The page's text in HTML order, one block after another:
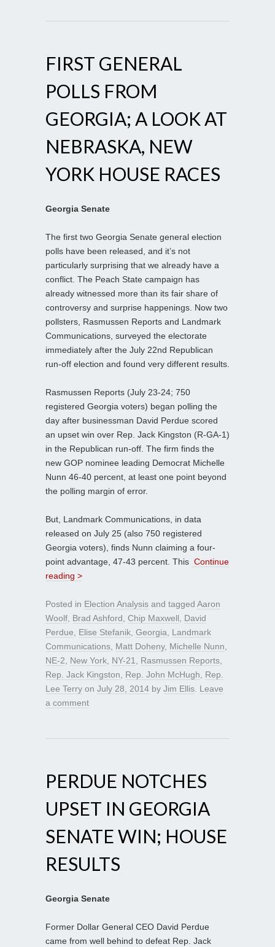
FIRST GENERAL
POLLS FROM
GEORGIA; A LOOK AT
NEBRASKA, NEW
YORK HOUSE RACES
Georgia Senate
The first two Georgia Senate general election
polls have been released, and it’s not
particularly surprising that we already have a
conflict. The Peach State campaign has
already witnessed more than its fair share of
controversy and surprise happenings. Now two
pollsters, Rasmussen Reports and Landmark
Communications, surveyed the electorate
immediately after the July 22nd Republican
run-off election and found very different results.
Rasmussen Reports (July 23-24; 750
registered Georgia voters) began polling the
day after businessman David Perdue scored
an upset win over Rep. Jack Kingston (R-GA-1)
in the Republican run-off. The firm finds the
new GOP nominee leading Democrat Michelle
Nunn 46-40 percent, at least one point beyond
the polling margin of error.
But, Landmark Communications, in data
released on July 25 (also 750 registered
Georgia voters), finds Nunn claiming a four-
point advantage, 47-43 percent. This Continue
reading >
Posted in Election Analysis and tagged Aaron
Woolf, Brad Ashford, Chip Maxwell, David
Perdue, Elise Stefanik, Georgia, Landmark
Communications, Matt Doheny, Michelle Nunn,
NE-2, New York, NY-21, Rasmussen Reports,
Rep. Jack Kingston, Rep. John McHugh, Rep.
Lee Terry on July 28, 2014 by Jim Ellis. Leave
a comment
PERDUE NOTCHES
UPSET IN GEORGIA
SENATE WIN; HOUSE
RESULTS
Georgia Senate
Former Dollar General CEO David Perdue
came from well behind to defeat Rep. Jack